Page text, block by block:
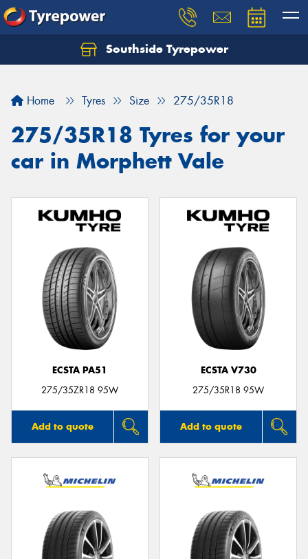
Southside Tyrepower
Home Tyres Size 275/35R18
275/35R18 Tyres for your
car in Morphett Vale
ECSTA PA51
275/35ZR18 95W
Add to quote
ECSTA V730
275/35R18 95W
Add to quote
Let us know what you need, and our team will
Your details
Send